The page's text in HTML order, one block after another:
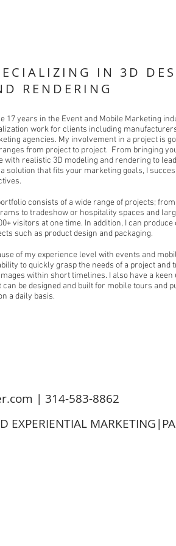
IN 3D
RENDERING
17 years in the Event and Mobile Marketing
work for clients including
agencies. My involvement in a project is
from project to project. From bringing
with realistic 3D modeling and rendering to
solution that fits your marketing goals, I
consists of a wide range of projects;
to tradeshow or hospitality spaces and
visitors at one time. In addition, I can
such as product design and packaging.
of my experience level with events and
to quickly grasp the needs of a project and
within short timelines. I also have a
can be designed and built for mobile tours and
a daily basis.
| 314-583-8862
EXPERIENTIAL